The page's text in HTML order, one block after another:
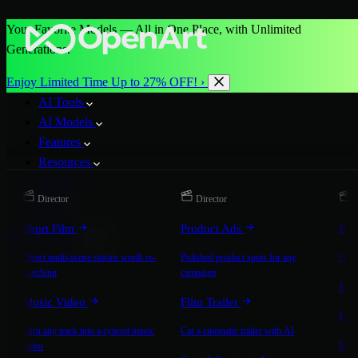
Your Favorite Models — All in One Place, with Unlimited
Generations.
Enjoy Limited Time Up to 27% OFF! ›
AI Tools
AI Models
Features
Resources
More
Start for Free
Director
Short Film
Direct multi-scene stories worth re-
watching
Music Video
Turn any track into a synced music
video
Director
Product Ads
Polished product spots for any
campaign
Film Trailer
Cut a cinematic trailer with AI
On-